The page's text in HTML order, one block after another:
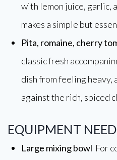
with lemon juice, garlic,
makes a simple but
Pita, romaine, cherry
classic fresh
dish from feeling heavy,
against the rich, spiced
EQUIPMENT
Large mixing bowl For